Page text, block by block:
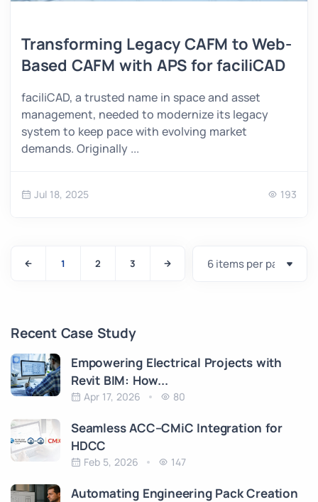
Transforming Legacy CAFM to Web-
Based CAFM with APS for faciliCAD
faciliCAD, a trusted name in space and asset
management, needed to modernize its legacy
system to keep pace with evolving market
demands. Originally ...
Jul 18, 2025 193
1 2 3
Recent Case Study
Empowering Electrical Projects with
Revit BIM: How...
Apr 17, 2026 80
Seamless ACC–CMiC Integration for
HDCC
Feb 5, 2026 147
Automating Engineering Pack Creation